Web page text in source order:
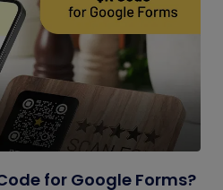
for Google Forms?